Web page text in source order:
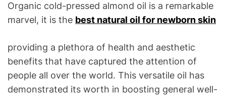
Organic cold-pressed almond oil is a remarkable
marvel, it is the best natural oil for newborn skin
providing a plethora of health and aesthetic
benefits that have captured the attention of
people all over the world. This versatile oil has
demonstrated its worth in boosting general well-